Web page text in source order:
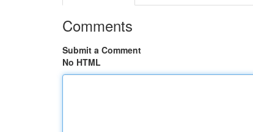
Comments
Submit a Comment
No HTML